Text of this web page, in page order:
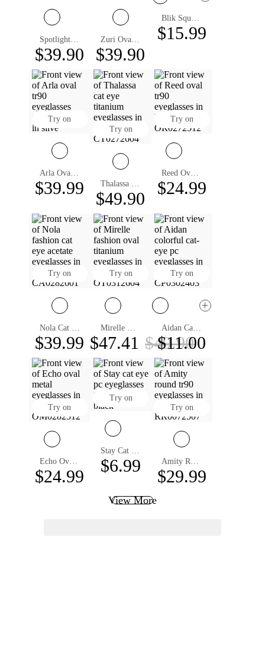
Spotlight Geometric Eyeglasses
$39.90
Zuri Oval Eyeglasses
$39.90
Blik Square Eyeglasses
$15.99
Try on
Arla Oval Eyeglasses
$39.99
Try on
Thalassa Cat Eye Eyeglasses
$49.90
Try on
Reed Oval Eyeglasses
$24.99
Try on
Nola Cat Eye Eyeglasses
$39.99
Try on
Mirelle Oval Eyeglasses
$47.41 $49.90
Try on
Aidan Cat Eye Eyeglasses
$11.00
Try on
Echo Oval Non-prescription Glasses
$24.99
Try on
Stay Cat Eye Eyeglasses
$6.99
Try on
Amity Round Eyeglasses
$29.99
View More